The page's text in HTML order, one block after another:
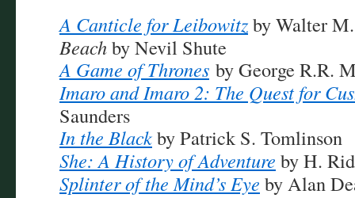
A Canticle for Leibowitzby Walter
Beachby Nevil Shute
A Game of Thrones by George R.R.
Imaro and Imaro 2: The Quest for
Saunders
In the Blackby Patrick S. Tomlinson
She: A History of Adventure by H.
Splinter of the Mind’s Eye by Alan